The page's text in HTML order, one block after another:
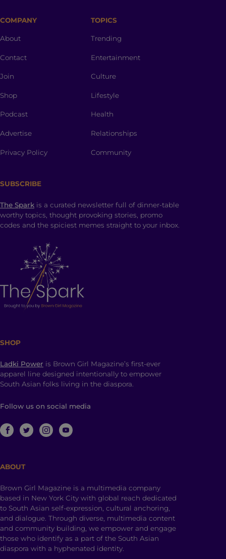
COMPANY
About
Contact
Join
Shop
Podcast
Advertise
Privacy Policy
TOPICS
Trending
Entertainment
Culture
Lifestyle
Health
Relationships
Community
SUBSCRIBE
The Spark is a curated newsletter full of dinner-table
worthy topics, thought provoking stories, promo
codes and the spiciest memes straight to your inbox.
SHOP
Ladki Power is Brown Girl Magazine’s first-ever
apparel line designed intentionally to empower
South Asian folks living in the diaspora.
Follow us on social media
ABOUT
Brown Girl Magazine is a multimedia company
based in New York City with global reach dedicated
to South Asian self-expression, cultural anchoring,
and dialogue. Through diverse, multimedia content
and community building, we empower and engage
those who identify as a part of the South Asian
diaspora with a hyphenated identity.